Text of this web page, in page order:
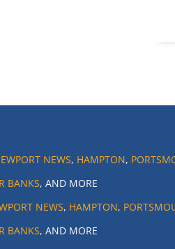
NEWS, HAMPTON,
BANKS, AND MORE
NEWS, HAMPTON,
BANKS, AND MORE